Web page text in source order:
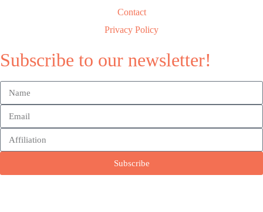
Contact
Privacy Policy
Subscribe to our newsletter!
Subscribe